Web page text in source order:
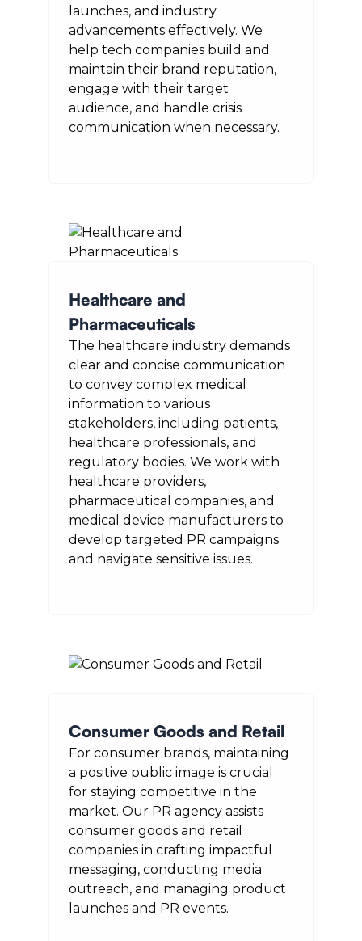
launches, and industry
advancements effectively. We
help tech companies build and
maintain their brand reputation,
engage with their target
audience, and handle crisis
communication when necessary.
Healthcare and
Pharmaceuticals
The healthcare industry demands
clear and concise communication
to convey complex medical
information to various
stakeholders, including patients,
healthcare professionals, and
regulatory bodies. We work with
healthcare providers,
pharmaceutical companies, and
medical device manufacturers to
develop targeted PR campaigns
and navigate sensitive issues.
Consumer Goods and Retail
For consumer brands, maintaining
a positive public image is crucial
for staying competitive in the
market. Our PR agency assists
consumer goods and retail
companies in crafting impactful
messaging, conducting media
outreach, and managing product
launches and PR events.